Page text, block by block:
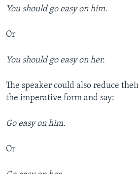
You should go easy on him.
Or
You should go easy on her.
The speaker could also reduce
the imperative form and say:
Go easy on him.
Or